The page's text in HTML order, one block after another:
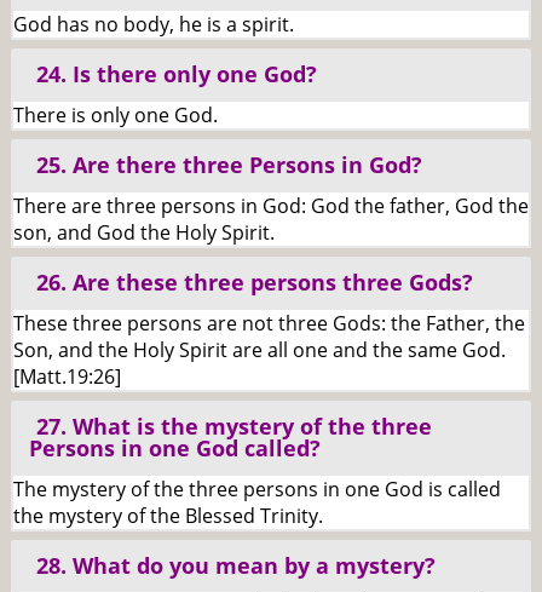
God has no body, he is a spirit.
24. Is there only one God?
There is only one God.
25. Are there three Persons in God?
There are three persons in God: God the father, God the
son, and God the Holy Spirit.
26. Are these three persons three Gods?
These three persons are not three Gods: the Father, the
Son, and the Holy Spirit are all one and the same God.
[Matt.19:26]
27. What is the mystery of the three
Persons in one God called?
The mystery of the three persons in one God is called
the mystery of the Blessed Trinity.
28. What do you mean by a mystery?